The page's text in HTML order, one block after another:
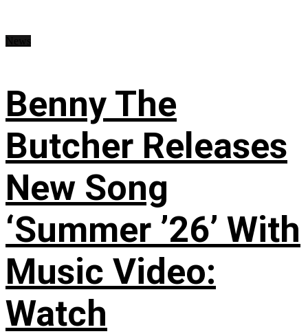
Benny The
Butcher Releases
New Song
‘Summer ’26’ With
Music Video:
Watch